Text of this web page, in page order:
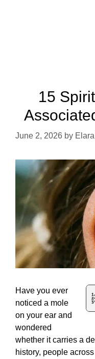
15
June 2, 2026 by
Have you ever
noticed a mole
on your ear and
wondered
whether it carries a
history, people